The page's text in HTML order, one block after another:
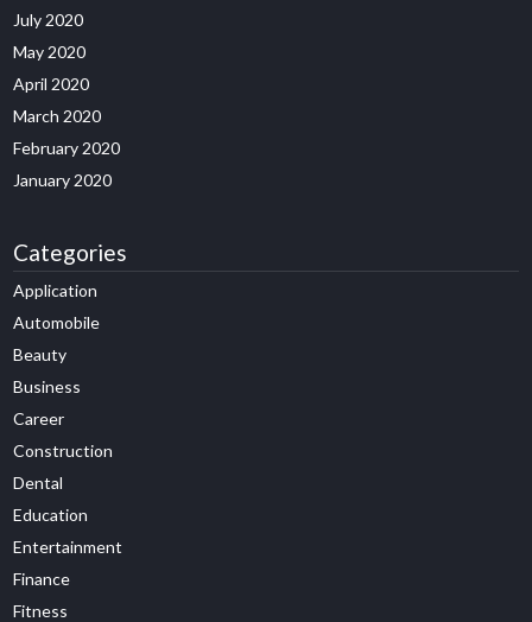
July 2020
May 2020
April 2020
March 2020
February 2020
January 2020
Categories
Application
Automobile
Beauty
Business
Career
Construction
Dental
Education
Entertainment
Finance
Fitness